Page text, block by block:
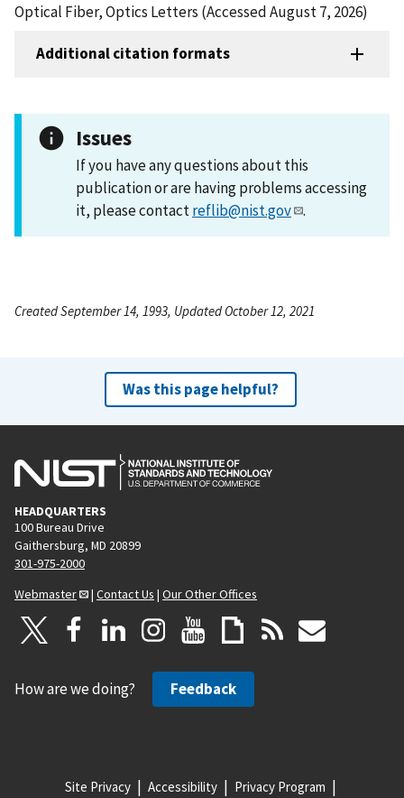
Optical Fiber, Optics Letters (Accessed August 7, 2026)
Additional citation formats
Issues
If you have any questions about this
publication or are having problems accessing
it, please contactreflib@nist.gov .
Created September 14, 1993, Updated October 12, 2021
Was this page helpful?
HEADQUARTERS
100 Bureau Drive
Gaithersburg, MD 20899
301-975-2000
Webmaster
| Contact Us | Our Other Offices
How are we doing? Feedback
Site Privacy Accessibility Privacy Program